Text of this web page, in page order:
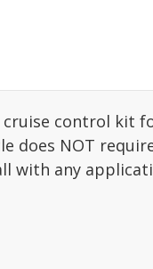
control kit
does NOT
with any